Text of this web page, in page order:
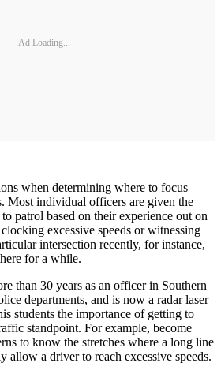
Ad Loading...
when determining where to focus
Most individual officers are given the
patrol based on their experience out on
excessive speeds or witnessing
intersection recently, for instance,
for a while.
than 30 years as an officer in Southern
departments, and is now a radar laser
students the importance of getting to
standpoint. For example, become
to know the stretches where a long line
allow a driver to reach excessive speeds.